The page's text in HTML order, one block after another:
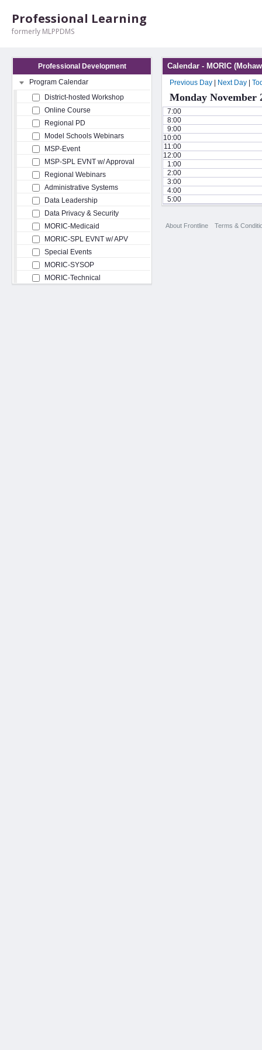
Professional Learning
formerly MLPPDMS
Professional Development
Program Calendar
District-hosted Workshop
Online Course
Regional PD
Model Schools Webinars
MSP-Event
MSP-SPL EVNT w/ Approval
Regional Webinars
Administrative Systems
Data Leadership
Data Privacy & Security
MORIC-Medicaid
MORIC-SPL EVNT w/ APV
Special Events
MORIC-SYSOP
MORIC-Technical
Calendar - MORIC
Previous Day Next Day
Monday November
7:00
8:00
9:00
10:00
11:00
12:00
1:00
2:00
3:00
4:00
5:00
About Frontline Terms &